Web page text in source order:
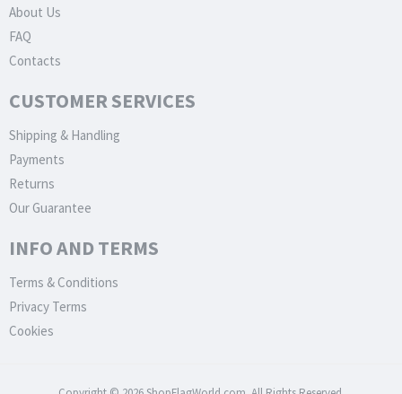
About Us
FAQ
Contacts
CUSTOMER SERVICES
Shipping & Handling
Payments
Returns
Our Guarantee
INFO AND TERMS
Terms & Conditions
Privacy Terms
Cookies